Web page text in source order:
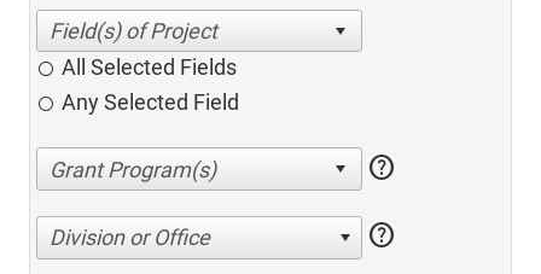
All Selected Fields
Any Selected Field
help
Division or Office help